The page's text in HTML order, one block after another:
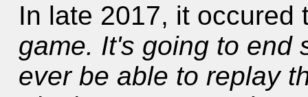
In late 2017, it occured
game. It's going to end
ever be able to replay